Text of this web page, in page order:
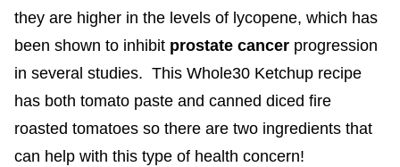
they are higher in the levels of lycopene, which has
been shown to inhibit prostate cancer progression
in several studies. This Whole30 Ketchup recipe
has both tomato paste and canned diced fire
roasted tomatoes so there are two ingredients that
can help with this type of health concern!